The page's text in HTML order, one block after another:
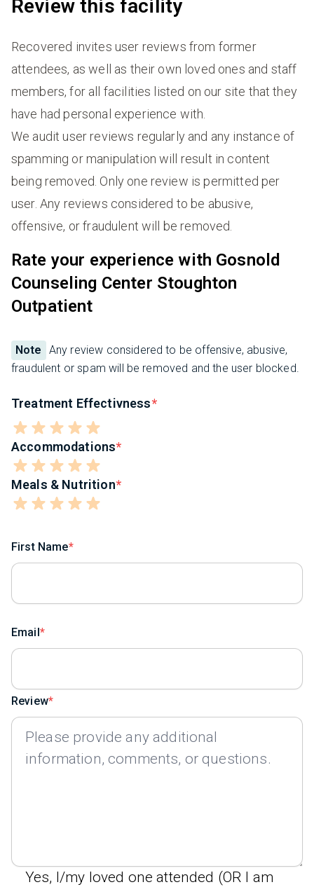
Review this facility
Recovered invites user reviews from former
attendees, as well as their own loved ones and staff
members, for all facilities listed on our site that they
have had personal experience with.
We audit user reviews regularly and any instance of
spamming or manipulation will result in content
being removed. Only one review is permitted per
user. Any reviews considered to be abusive,
offensive, or fraudulent will be removed.
Rate your experience with Gosnold
Counseling Center Stoughton
Outpatient
Note
Any review considered to be offensive, abusive,
fraudulent or spam will be removed and the user blocked.
Treatment Effectivness
Accommodations
Meals & Nutrition
First Name
Email
Review
Yes, I/my loved one attended (OR I am